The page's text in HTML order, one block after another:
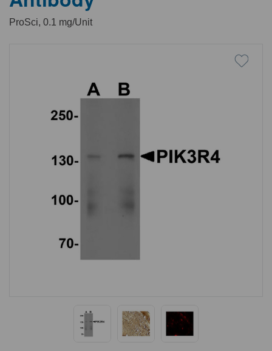
ProSci, 0.1 mg/Unit